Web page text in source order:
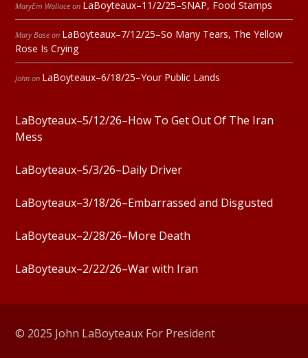
MaryEm Wallace on LaBoyteaux–11/2/25–SNAP, Food Stamps
Mary Base on LaBoyteaux–7/12/25–So Many Tears, The Yellow
Rose Is Crying
John on LaBoyteaux–6/18/25–Your Public Lands
LaBoyteaux–5/12/26–How To Get Out Of The Iran
Mess
LaBoyteaux–5/3/26–Daily Driver
LaBoyteaux–3/18/26–Embarrassed and Disgusted
LaBoyteaux–2/28/26–More Death
LaBoyteaux–2/22/26–War with Iran
© 2025 John LaBoyteaux For President